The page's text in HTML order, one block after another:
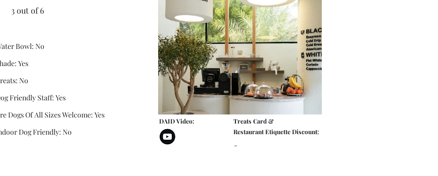
3 out of 6
Bowl: No
Yes
No
Friendly Staff: Yes
Dogs Of All Sizes Welcome: Yes
Dog Friendly: No
DAID Video:
Treats Card &
Restaurant Etiquette Discount:
-